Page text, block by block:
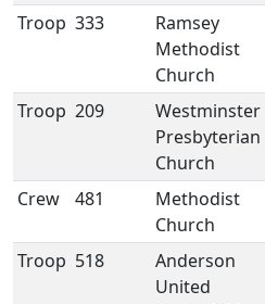
Troop 333
Ramsey
Methodist
Church
Troop 209
Westminster
Presbyterian
Church
Crew 481
Methodist
Church
Troop 518
Anderson
United